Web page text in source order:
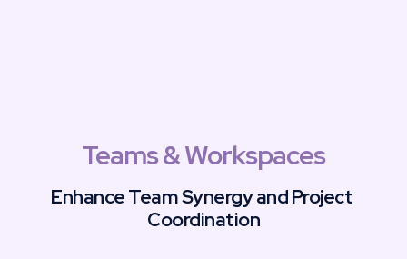
Teams & Workspaces
Enhance Team Synergy and Project
Coordination